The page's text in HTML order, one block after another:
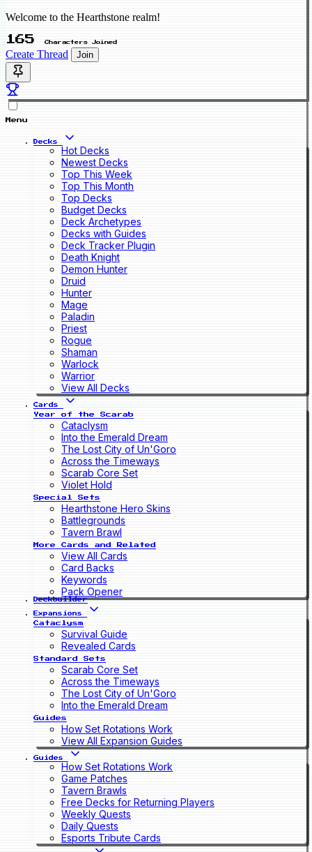
Welcome to the Hearthstone realm!
165 Characters Joined
Create Thread Join
Menu
Decks
Hot Decks
Newest Decks
Top This Week
Top This Month
Top Decks
Budget Decks
Deck Archetypes
Decks with Guides
Deck Tracker Plugin
Death Knight
Demon Hunter
Druid
Hunter
Mage
Paladin
Priest
Rogue
Shaman
Warlock
Warrior
View All Decks
Cards
Year of the Scarab
Cataclysm
Into the Emerald Dream
The Lost City of Un'Goro
Across the Timeways
Scarab Core Set
Violet Hold
Special Sets
Hearthstone Hero Skins
Battlegrounds
Tavern Brawl
More Cards and Related
View All Cards
Card Backs
Keywords
Pack Opener
Deckbuilder
Expansions
Cataclysm
Survival Guide
Revealed Cards
Standard Sets
Scarab Core Set
Across the Timeways
The Lost City of Un'Goro
Into the Emerald Dream
Guides
How Set Rotations Work
View All Expansion Guides
Guides
How Set Rotations Work
Game Patches
Tavern Brawls
Free Decks for Returning Players
Weekly Quests
Daily Quests
Esports Tribute Cards